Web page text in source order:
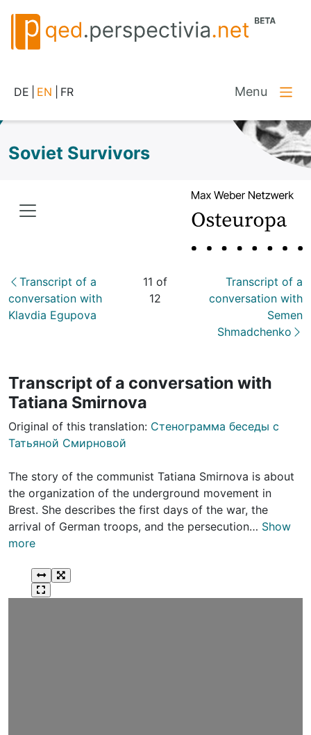
DE EN FR Menu
Soviet Survivors
Transcript of a
conversation with
Klavdia Egupova
11 of
12
Transcript of a
conversation with
Semеn
Shmadchenko
Transcript of a conversation with
Tatiana Smirnova
Original of this translation: Стенограмма беседы с
Татьяной Смирновой
The story of the communist Tatiana Smirnova is about
the organization of the underground movement in
Brest. She describes the first days of the war, the
arrival of German troops, and the persecution… Show
more